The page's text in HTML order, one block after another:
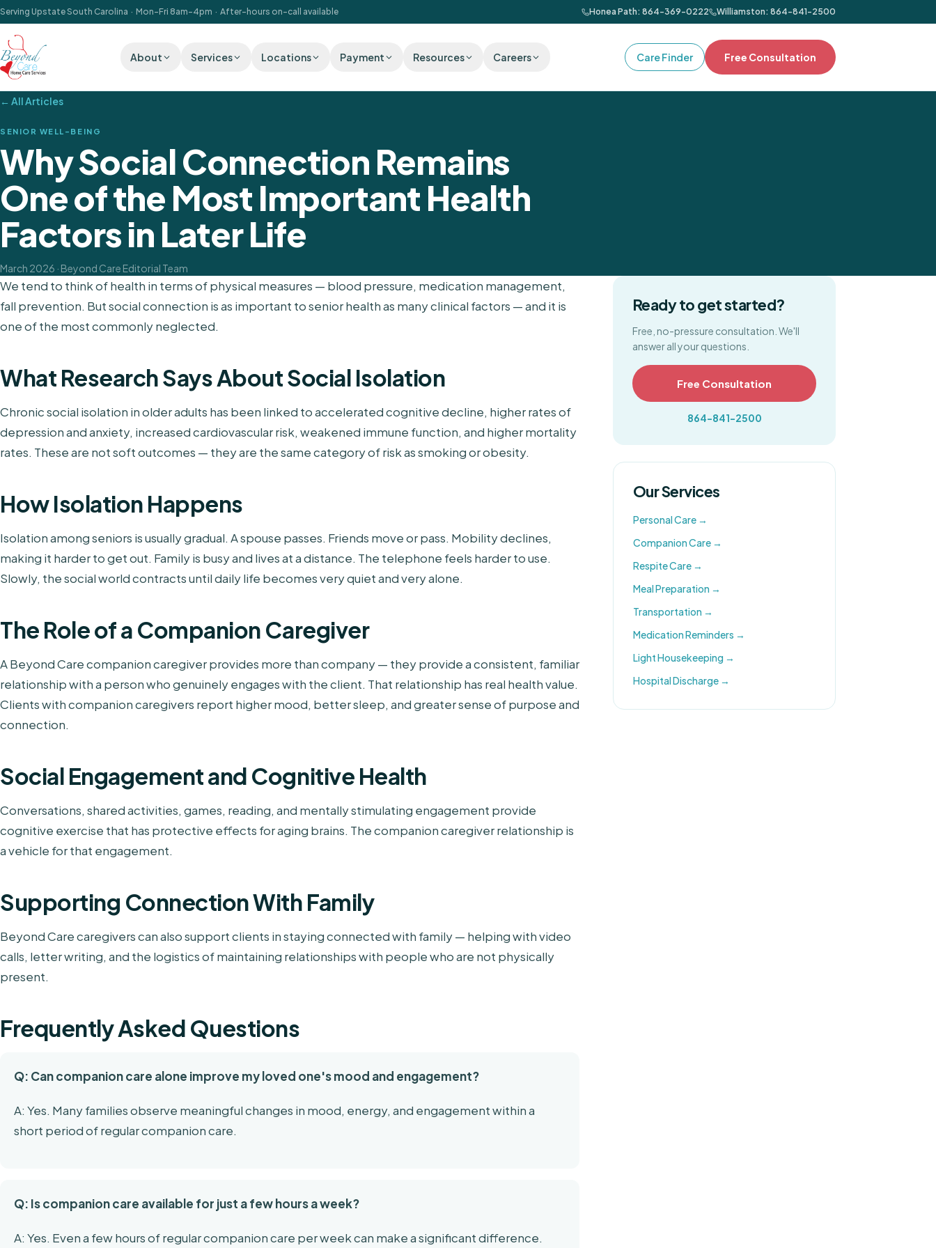
Serving Upstate South Carolina · Mon–Fri 8am–4pm · After-hours on-call available Honea Path: 864-369-0222 Williamston: 864-841-2500
About Services Locations Payment Resources Careers Care Finder Free Consultation
← All Articles
SENIOR WELL-BEING
Why Social Connection Remains
One of the Most Important Health
Factors in Later Life
March 2026 · Beyond Care Editorial Team
We tend to think of health in terms of physical measures — blood pressure, medication management,
fall prevention. But social connection is as important to senior health as many clinical factors — and it is
one of the most commonly neglected.
What Research Says About Social Isolation
Chronic social isolation in older adults has been linked to accelerated cognitive decline, higher rates of
depression and anxiety, increased cardiovascular risk, weakened immune function, and higher mortality
rates. These are not soft outcomes — they are the same category of risk as smoking or obesity.
How Isolation Happens
Isolation among seniors is usually gradual. A spouse passes. Friends move or pass. Mobility declines,
making it harder to get out. Family is busy and lives at a distance. The telephone feels harder to use.
Slowly, the social world contracts until daily life becomes very quiet and very alone.
The Role of a Companion Caregiver
A Beyond Care companion caregiver provides more than company — they provide a consistent, familiar
relationship with a person who genuinely engages with the client. That relationship has real health value.
Clients with companion caregivers report higher mood, better sleep, and greater sense of purpose and
connection.
Social Engagement and Cognitive Health
Conversations, shared activities, games, reading, and mentally stimulating engagement provide
cognitive exercise that has protective effects for aging brains. The companion caregiver relationship is
a vehicle for that engagement.
Supporting Connection With Family
Beyond Care caregivers can also support clients in staying connected with family — helping with video
calls, letter writing, and the logistics of maintaining relationships with people who are not physically
present.
Frequently Asked Questions
Q: Can companion care alone improve my loved one's mood and engagement?
A: Yes. Many families observe meaningful changes in mood, energy, and engagement within a
short period of regular companion care.
Q: Is companion care available for just a few hours a week?
A: Yes. Even a few hours of regular companion care per week can make a significant difference.
Ready to get started?
Free, no-pressure consultation. We'll
answer all your questions.
Free Consultation
864-841-2500
Our Services
Personal Care →
Companion Care →
Respite Care →
Meal Preparation →
Transportation →
Medication Reminders →
Light Housekeeping →
Hospital Discharge →